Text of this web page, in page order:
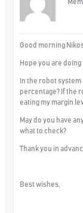
Good morning
Hope you are doing
In the robot
percentage? If the
eating my margin
May do you have
what to check?
Thank you in
Best wishes,